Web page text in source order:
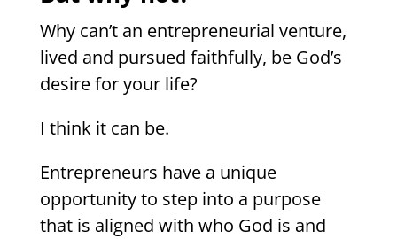
Why can’t an entrepreneurial venture,
lived and pursued faithfully, be God’s
desire for your life?
I think it can be.
Entrepreneurs have a unique
opportunity to step into a purpose
that is aligned with who God is and